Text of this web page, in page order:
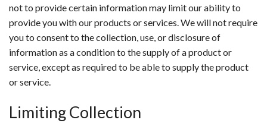
not to provide certain information may limit our ability to
provide you with our products or services. We will not require
you to consent to the collection, use, or disclosure of
information as a condition to the supply of a product or
service, except as required to be able to supply the product
or service.
Limiting Collection